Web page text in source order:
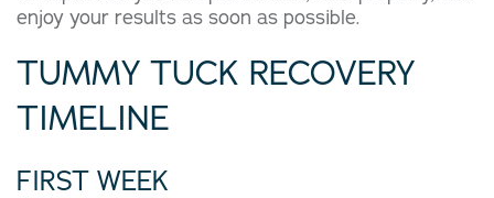
enjoy your results as soon as possible.
TUMMY TUCK RECOVERY
TIMELINE
FIRST WEEK